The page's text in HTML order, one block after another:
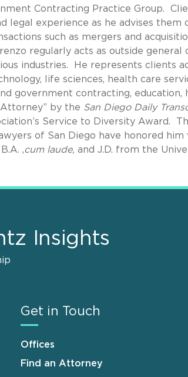
Contracting Practice Group.
legal experience as he advises
such as mergers and
regularly acts as outside general
industries. He represents clients
life sciences, health care
government contracting, education,
Attorney” by the San Diego Daily
Service to Diversity Award.
of San Diego have honored
,cum laude, and J.D. from the
Insights
Get in Touch
Offices
Find an Attorney